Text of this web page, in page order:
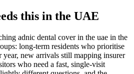
this in the UAE
adnic dental cover in the uae in the
long-term residents who prioritise
year, new arrivals still mapping insurer
who need a fast, single-visit